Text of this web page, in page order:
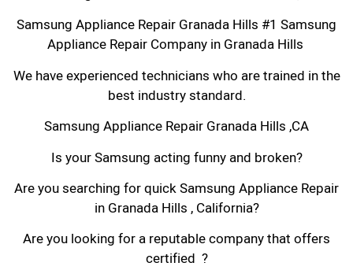
Samsung Appliance Repair Granada Hills #1 Samsung
Appliance Repair Company in Granada Hills
We have experienced technicians who are trained in the
best industry standard.
Samsung Appliance Repair Granada Hills ,CA
Is your Samsung acting funny and broken?
Are you searching for quick Samsung Appliance Repair
in Granada Hills , California?
Are you looking for a reputable company that offers
certified ?